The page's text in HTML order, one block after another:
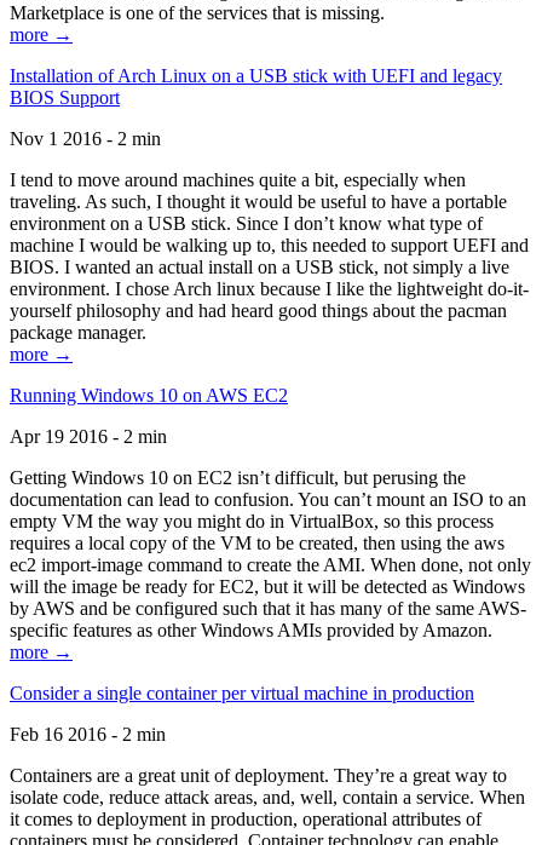
Marketplace is one of the services that is missing.
more →
Installation of Arch Linux on a USB stick with UEFI and legacy
BIOS Support
Nov 1 2016 - 2 min
I tend to move around machines quite a bit, especially when
traveling. As such, I thought it would be useful to have a portable
environment on a USB stick. Since I don’t know what type of
machine I would be walking up to, this needed to support UEFI and
BIOS. I wanted an actual install on a USB stick, not simply a live
environment. I chose Arch linux because I like the lightweight do-it-
yourself philosophy and had heard good things about the pacman
package manager.
more →
Running Windows 10 on AWS EC2
Apr 19 2016 - 2 min
Getting Windows 10 on EC2 isn’t difficult, but perusing the
documentation can lead to confusion. You can’t mount an ISO to an
empty VM the way you might do in VirtualBox, so this process
requires a local copy of the VM to be created, then using the aws
ec2 import-image command to create the AMI. When done, not only
will the image be ready for EC2, but it will be detected as Windows
by AWS and be configured such that it has many of the same AWS-
specific features as other Windows AMIs provided by Amazon.
more →
Consider a single container per virtual machine in production
Feb 16 2016 - 2 min
Containers are a great unit of deployment. They’re a great way to
isolate code, reduce attack areas, and, well, contain a service. When
it comes to deployment in production, operational attributes of
containers must be considered. Container technology can enable